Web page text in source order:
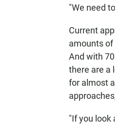
"We need
Current
amounts of
And with
there are a
for almost
"If you look